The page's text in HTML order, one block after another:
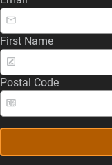
First Name
Postal Code